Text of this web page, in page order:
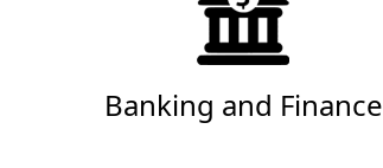
Banking and Finance